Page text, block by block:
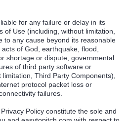
for any failure or delay in its
of Use (including, without limitation,
to any cause beyond its reasonable
of God, earthquake, flood,
shortage or dispute, governmental
of third party software or
Third Party Components),
protocol packet loss or
failures.
Policy constitute the sole and